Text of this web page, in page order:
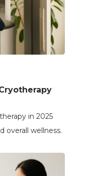
in 2025
overall wellness.